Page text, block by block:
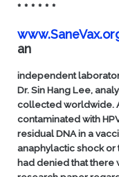
* * * * * *
an
independent
Dr. Sin Hang Lee,
collected worldwide.
contaminated with
residual DNA in a
anaphylactic shock or
had denied that there